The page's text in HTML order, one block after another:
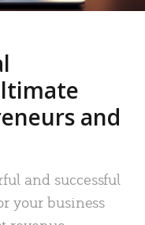
and
and successful
your business